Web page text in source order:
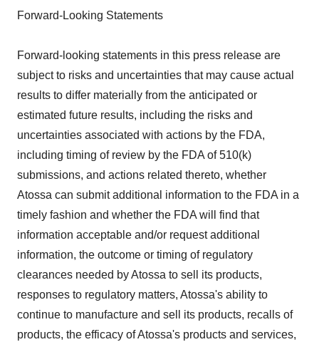
Forward-Looking Statements
Forward-looking statements in this press release are
subject to risks and uncertainties that may cause actual
results to differ materially from the anticipated or
estimated future results, including the risks and
uncertainties associated with actions by the FDA,
including timing of review by the FDA of 510(k)
submissions, and actions related thereto, whether
Atossa can submit additional information to the FDA in a
timely fashion and whether the FDA will find that
information acceptable and/or request additional
information, the outcome or timing of regulatory
clearances needed by Atossa to sell its products,
responses to regulatory matters, Atossa's ability to
continue to manufacture and sell its products, recalls of
products, the efficacy of Atossa's products and services,